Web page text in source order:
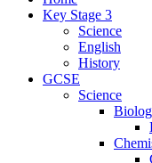
Key Stage 3
Science
English
History
GCSE
Science